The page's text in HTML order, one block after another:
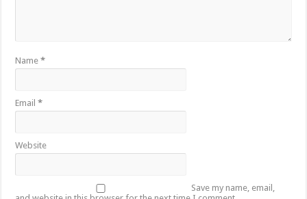
Name*
Email*
Website
Save my name, email,